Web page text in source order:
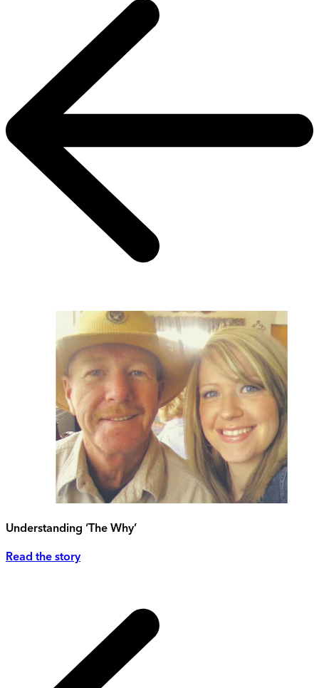
Understanding ‘The Why’
Read the story